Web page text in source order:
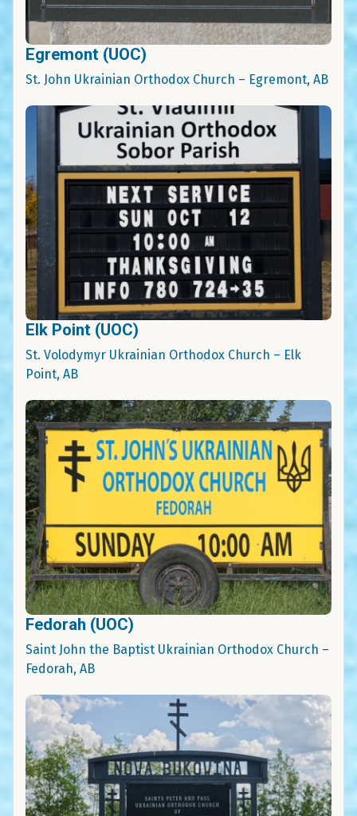
Egremont (UOC)
St. John Ukrainian Orthodox Church – Egremont, AB
Elk Point (UOC)
St. Volodymyr Ukrainian Orthodox Church – Elk
Point, AB
Fedorah (UOC)
Saint John the Baptist Ukrainian Orthodox Church –
Fedorah, AB